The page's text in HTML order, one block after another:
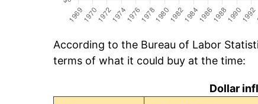
According to the Bureau of Labor
terms of what it could buy at the time:
Dollar